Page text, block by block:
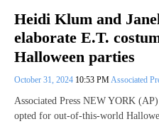
Heidi Klum and
elaborate E.T.
Halloween parties
October 31, 2024 10:53 PM Associated
Associated Press NEW YORK
opted for out-of-this-world